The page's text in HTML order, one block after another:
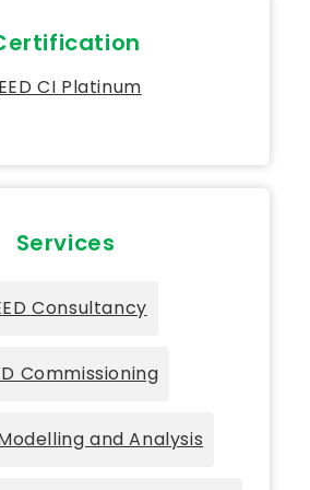
CI Platinum
Services
Consultancy
Commissioning
and Analysis